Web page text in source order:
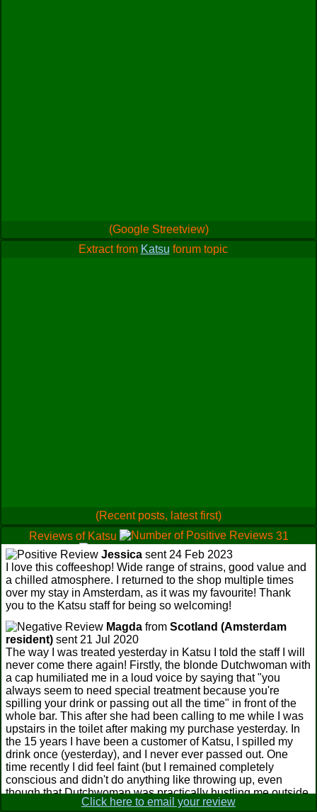
(Google Streetview)
Extract from Katsu forum topic
(Recent posts, latest first)
Reviews of Katsu
31
0
2
Jessica sent 24 Feb 2023
I love this coffeeshop! Wide range of strains, good value and
a chilled atmosphere. I returned to the shop multiple times
over my stay in Amsterdam, as it was my favourite! Thank
you to the Katsu staff for being so welcoming!
Magda from Scotland (Amsterdam
resident) sent 21 Jul 2020
The way I was treated yesterday in Katsu I told the staff I will
never come there again! Firstly, the blonde Dutchwoman with
a cap humiliated me in a loud voice by saying that "you
always seem to need special treatment because you're
spilling your drink or passing out all the time" in front of the
whole bar. This after she had been calling to me while I was
upstairs in the toilet after making my purchase yesterday. In
the 15 years I have been a customer of Katsu, I spilled my
drink once (yesterday), and I never ever passed out. One
time recently I did feel faint (but I remained completely
conscious and didn't do anything like throwing up, even
though that Dutchwoman was practically hustling me outside
and insisting on setting a garbage bag beside me outside for
Click here to email your review